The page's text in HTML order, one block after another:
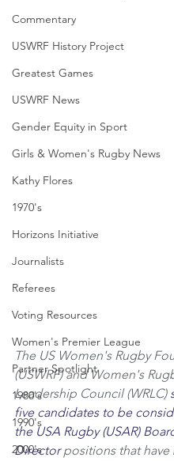
Commentary
USWRF History Project
Greatest Games
USWRF News
Gender Equity in Sport
Girls & Women's Rugby News
Kathy Flores
1970's
Horizons Initiative
Journalists
Referees
Voting Resources
Women's Premier League
Partner Spotlight
1980's
1990's
2000's
The US Women's Rugby
(USWRF) and Women's
Leadership Council (WRLC)
five candidates to be
the USA Rugby (USAR)
Director positions that have